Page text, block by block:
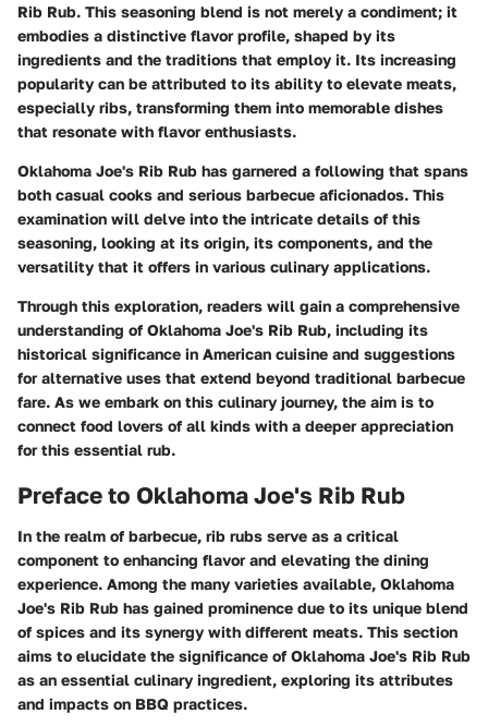
Rib Rub. This seasoning blend is not merely a condiment; it
embodies a distinctive flavor profile, shaped by its
ingredients and the traditions that employ it. Its increasing
popularity can be attributed to its ability to elevate meats,
especially ribs, transforming them into memorable dishes
that resonate with flavor enthusiasts.
Oklahoma Joe's Rib Rub has garnered a following that spans
both casual cooks and serious barbecue aficionados. This
examination will delve into the intricate details of this
seasoning, looking at its origin, its components, and the
versatility that it offers in various culinary applications.
Through this exploration, readers will gain a comprehensive
understanding of Oklahoma Joe's Rib Rub, including its
historical significance in American cuisine and suggestions
for alternative uses that extend beyond traditional barbecue
fare. As we embark on this culinary journey, the aim is to
connect food lovers of all kinds with a deeper appreciation
for this essential rub.
Preface to Oklahoma Joe's Rib Rub
In the realm of barbecue, rib rubs serve as a critical
component to enhancing flavor and elevating the dining
experience. Among the many varieties available, Oklahoma
Joe's Rib Rub has gained prominence due to its unique blend
of spices and its synergy with different meats. This section
aims to elucidate the significance of Oklahoma Joe's Rib Rub
as an essential culinary ingredient, exploring its attributes
and impacts on BBQ practices.